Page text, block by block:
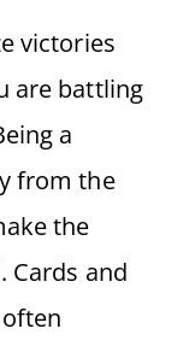
victories
are battling
a
from the
the
Cards and